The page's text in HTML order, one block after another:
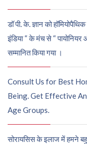
डॉ पी. के. ज्ञान को
इंडिया “ के मंच से “
सम्मानित किया गया ।
Consult Us for Best
Being. Get Effective
Age Groups.
सोरायसिस के इलाज में हमने